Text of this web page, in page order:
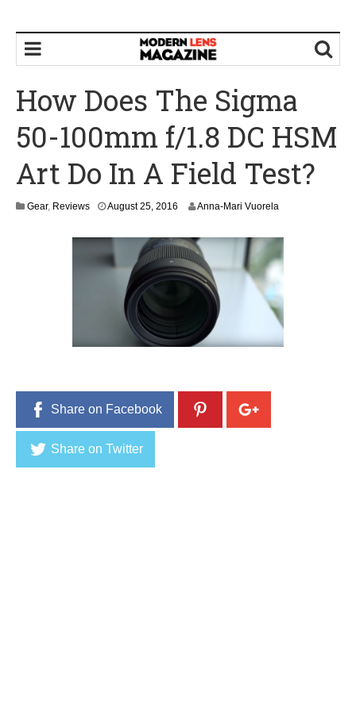
How Does The Sigma
50-100mm f/1.8 DC HSM
Art Do In A Field Test?
Gear, Reviews August 25, 2016 Anna-Mari Vuorela
Share on Facebook
Share on Twitter